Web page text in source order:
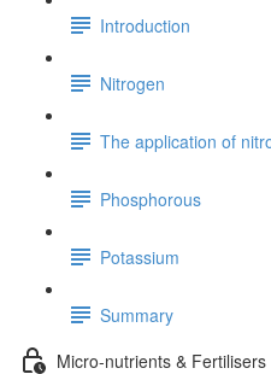
Introduction
Nitrogen
The application of
Phosphorous
Potassium
Summary
Micro-nutrients & Fertilisers